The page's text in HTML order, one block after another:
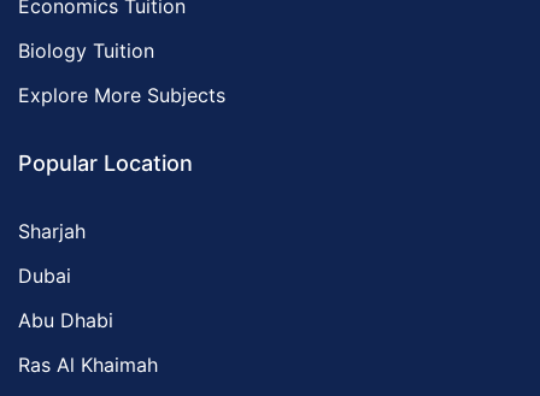
Economics Tuition
Biology Tuition
Explore More Subjects
Popular Location
Sharjah
Dubai
Abu Dhabi
Ras Al Khaimah